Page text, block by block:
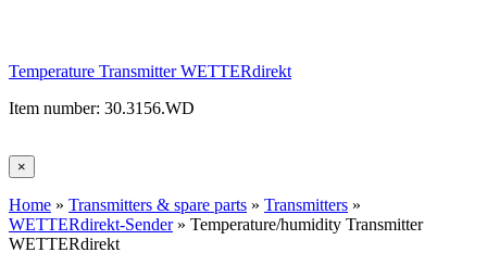
Temperature Transmitter WETTERdirekt
Item number: 30.3156.WD
×
Home » Transmitters & spare parts » Transmitters »
WETTERdirekt-Sender» Temperature/humidity Transmitter
WETTERdirekt